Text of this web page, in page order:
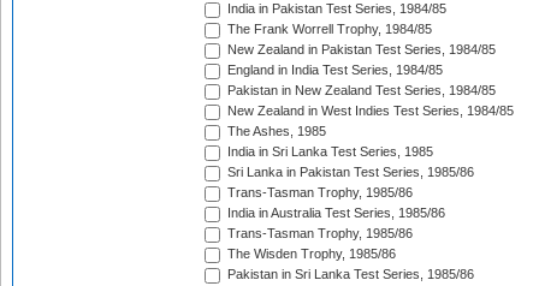
India in Pakistan Test Series, 1984/85
The Frank Worrell Trophy, 1984/85
New Zealand in Pakistan Test Series, 1984/85
England in India Test Series, 1984/85
Pakistan in New Zealand Test Series, 1984/85
New Zealand in West Indies Test Series, 1984/85
The Ashes, 1985
India in Sri Lanka Test Series, 1985
Sri Lanka in Pakistan Test Series, 1985/86
Trans-Tasman Trophy, 1985/86
India in Australia Test Series, 1985/86
Trans-Tasman Trophy, 1985/86
The Wisden Trophy, 1985/86
Pakistan in Sri Lanka Test Series, 1985/86